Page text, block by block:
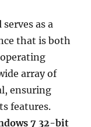
serves as a
that is both
array of
ensuring
features.
7 32-bit